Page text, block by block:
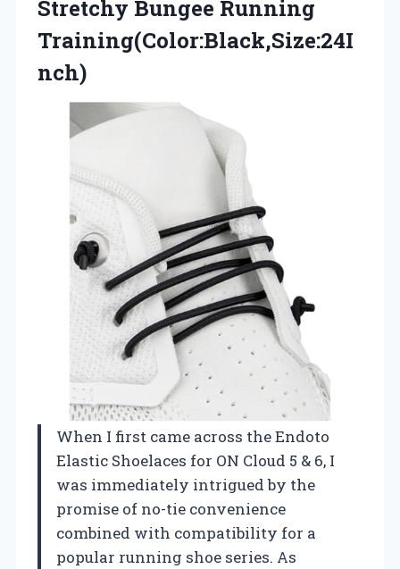
Stretchy Bungee Running
Training(Color:Black,Size:24I
nch)
When I first came across the Endoto
Elastic Shoelaces for ON Cloud 5 & 6, I
was immediately intrigued by the
promise of no-tie convenience
combined with compatibility for a
popular running shoe series. As